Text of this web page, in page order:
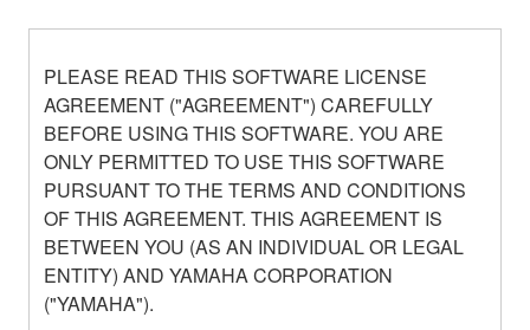
PLEASE READ THIS SOFTWARE LICENSE
AGREEMENT ("AGREEMENT") CAREFULLY
BEFORE USING THIS SOFTWARE. YOU ARE
ONLY PERMITTED TO USE THIS SOFTWARE
PURSUANT TO THE TERMS AND CONDITIONS
OF THIS AGREEMENT. THIS AGREEMENT IS
BETWEEN YOU (AS AN INDIVIDUAL OR LEGAL
ENTITY) AND YAMAHA CORPORATION
("YAMAHA").